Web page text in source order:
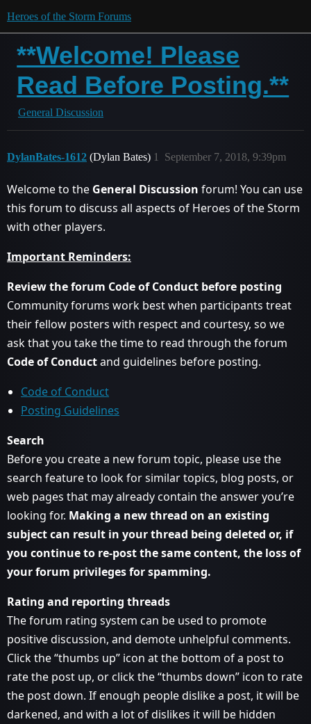
Heroes of the Storm Forums
**Welcome! Please
Read Before Posting.**
General Discussion
DylanBates-1612 (Dylan Bates) September 7, 2018, 9:39pm
1
Welcome to the General Discussion forum! You can use
this forum to discuss all aspects of Heroes of the Storm
with other players.
Important Reminders:
Review the forum Code of Conduct before posting
Community forums work best when participants treat
their fellow posters with respect and courtesy, so we
ask that you take the time to read through the forum
Code of Conductand guidelines before posting.
Code of Conduct
Posting Guidelines
Search
Before you create a new forum topic, please use the
search feature to look for similar topics, blog posts, or
web pages that may already contain the answer you’re
looking for. Making a new thread on an existing
subject can result in your thread being deleted or, if
you continue to re-post the same content, the loss of
your forum privileges for spamming.
Rating and reporting threads
The forum rating system can be used to promote
positive discussion, and demote unhelpful comments.
Click the “thumbs up” icon at the bottom of a post to
rate the post up, or click the “thumbs down” icon to rate
the post down. If enough people dislike a post, it will be
darkened, and with a lot of dislikes it will be hidden